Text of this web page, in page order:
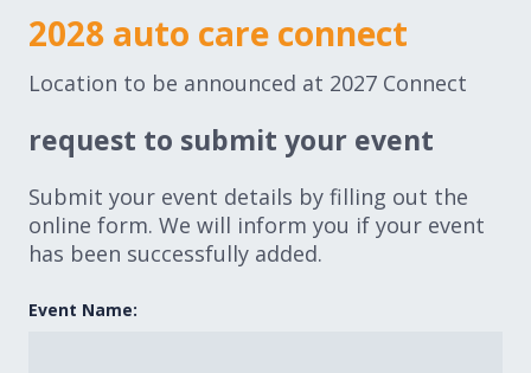
2028 auto care connect
Location to be announced at 2027 Connect
request to submit your event
Submit your event details by filling out the
online form. We will inform you if your event
has been successfully added.
Event Name: